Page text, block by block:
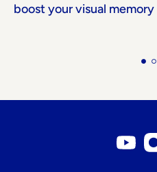
boost your visual memory